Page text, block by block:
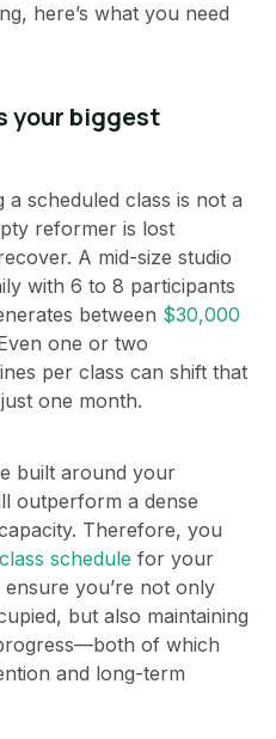
here’s what you need
your biggest
scheduled class is not a
reformer is lost
A mid-size studio
with 6 to 8 participants
between $30,000
one or two
per class can shift that
one month.
built around your
outperform a dense
Therefore, you
schedule for your
you’re not only
but also maintaining
of which
and long-term